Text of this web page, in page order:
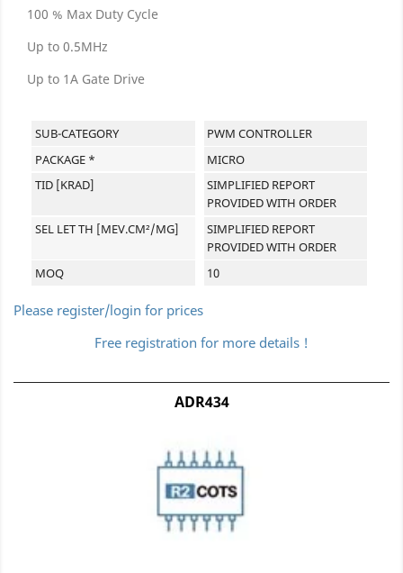
100 % Max Duty Cycle
Up to 0.5MHz
Up to 1A Gate Drive
SUB-CATEGORY
PWM CONTROLLER
PACKAGE *
MICRO
TID [KRAD]
SIMPLIFIED REPORT
PROVIDED WITH ORDER
SEL LET TH [MEV.CM²/MG]
SIMPLIFIED REPORT
PROVIDED WITH ORDER
MOQ
10
Please register/login for prices
Free registration for more details !
ADR434